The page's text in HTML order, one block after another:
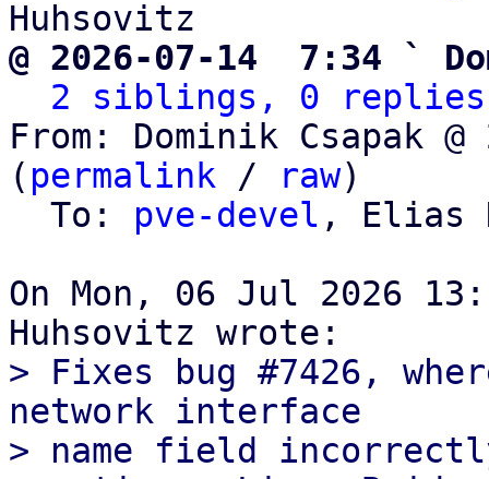
@ 2026-07-14  7:34 `
2 siblings, 0 replies;
From: Dominik Csapak
( permalink / raw)
  To:
pve-devel , Elias
On Mon, 06 Jul 2026
> Fixes bug #7426,
network interface
> name field incorrectly